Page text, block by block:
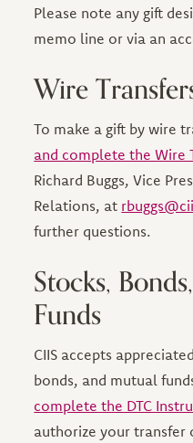
Please note any gift
memo line or via an
Wire
To make a gift by wire
and complete the Wire
Richard Buggs, Vice
Relations, at
further questions.
Stocks,
Funds
CIIS accepts
bonds, and mutual
complete the DTC
authorize your transfer